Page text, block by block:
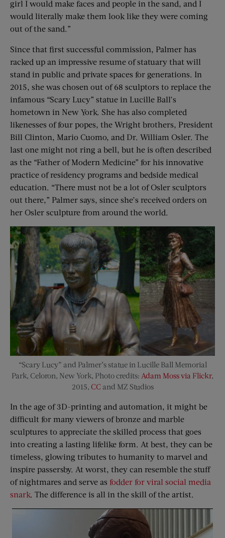
girl I would make faces and people in the sand, and I
would literally make them look like they were coming
out of the sand.”
Since that first successful commission, Palmer has
racked up an impressive resume of statuary that will
stand in public and private spaces for generations. In
2015, she was chosen out of 68 sculptors to replace the
infamous “Scary Lucy” statue in Lucille Ball’s
hometown in New York. She has also completed
likenesses of four popes, the Wright brothers, President
Bill Clinton, Mario Cuomo, and Dr. William Osler. The
last one might not ring a bell, but he is often described
as the “Father of Modern Medicine” for his innovative
practice of residency programs and bedside medical
education. “There must not be a lot of Osler sculptors
out there,” Palmer says, since she’s received orders on
her Osler sculpture from around the world.
“Scary Lucy” and Palmer’s statue in Lucille Ball Memorial
Park, Celoron, New York, Photo credits: Adam Moss via Flickr,
2015, CC and MZ Studios
In the age of 3D-printing and automation, it might be
difficult for many viewers of bronze and marble
sculptures to appreciate the skilled process that goes
into creating a lasting lifelike form. At best, they can be
timeless, glowing tributes to humanity to marvel and
inspire passersby. At worst, they can resemble the stuff
of nightmares and serve as fodder for viral social media
snark. The difference is all in the skill of the artist.